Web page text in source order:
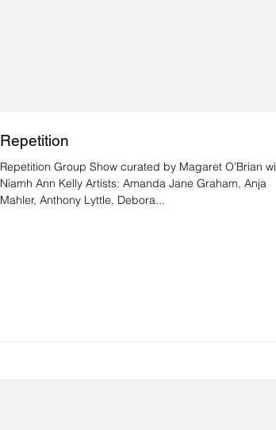
Repetition
Repetition Group Show curated by Magaret O’Brian
Niamh Ann Kelly Artists: Amanda Jane Graham, Anja
Mahler, Anthony Lyttle, Debora...